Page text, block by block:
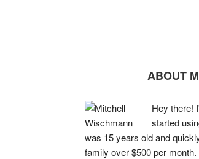
ABOUT
Hey there!
started
was 15 years old and
family over $500 per